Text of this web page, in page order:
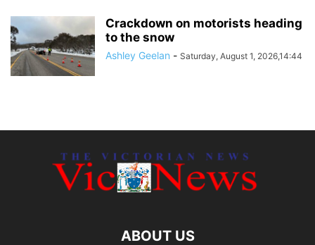
Crackdown on motorists heading
to the snow
Ashley Geelan - Saturday, August 1, 2026,14:44
ABOUT US